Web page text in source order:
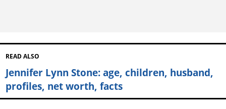
READ ALSO
Jennifer Lynn Stone: age, children, husband,
profiles, net worth, facts